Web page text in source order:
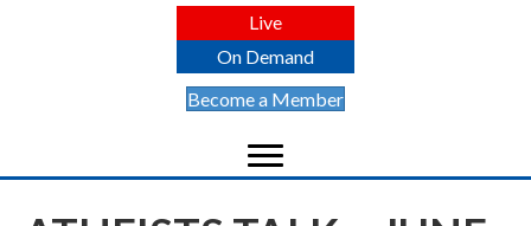
Live
On Demand
Become a Member